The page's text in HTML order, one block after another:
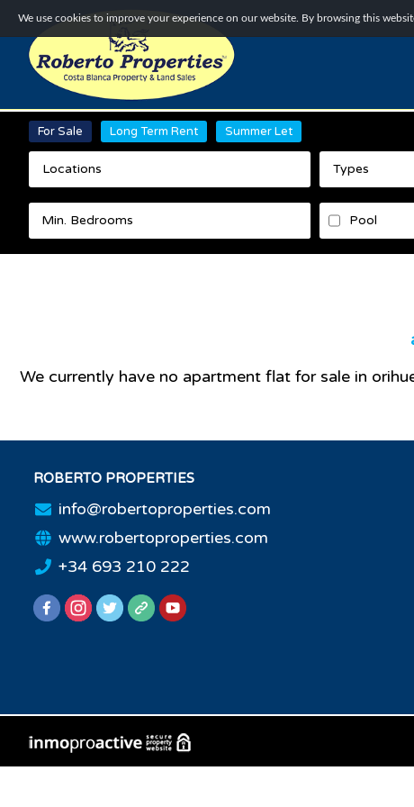
We use cookies to improve your experience on our website. By browsing this
For Sale Long Term Rent Summer Let
Locations Types
Pool
We currently have no apartment flat for sale in
ROBERTO PROPERTIES
info@robertoproperties.com
www.robertoproperties.com
+34 693 210 222